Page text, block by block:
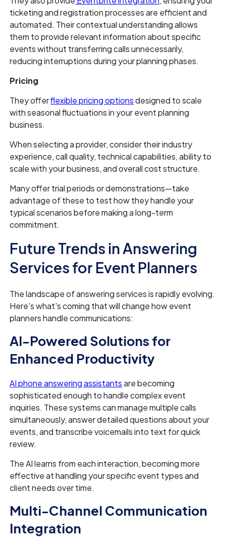
ticketing and registration processes are efficient and
automated. Their contextual understanding allows
them to provide relevant information about specific
events without transferring calls unnecessarily,
reducing interruptions during your planning phases.
Pricing
They offerflexible pricing optionsdesigned to scale
with seasonal fluctuations in your event planning
business.
When selecting a provider, consider their industry
experience, call quality, technical capabilities, ability to
scale with your business, and overall cost structure.
Many offer trial periods or demonstrations—take
advantage of these to test how they handle your
typical scenarios before making a long-term
commitment.
Future Trends in Answering
Services for Event Planners
The landscape of answering services is rapidly evolving.
Here's what's coming that will change how event
planners handle communications:
AI-Powered Solutions for
Enhanced Productivity
AI phone answering assistantsare becoming
sophisticated enough to handle complex event
inquiries. These systems can manage multiple calls
simultaneously, answer detailed questions about your
events, and transcribe voicemails into text for quick
review.
The AI learns from each interaction, becoming more
effective at handling your specific event types and
client needs over time.
Multi-Channel Communication
Integration